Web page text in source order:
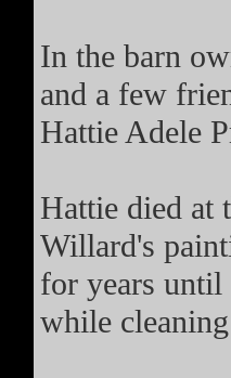
In the barn
and a few
Hattie Adele
Hattie died at
Willard's
for years
while